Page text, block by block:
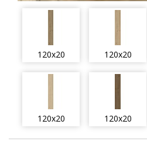
120x20 120x20
120x20 120x20